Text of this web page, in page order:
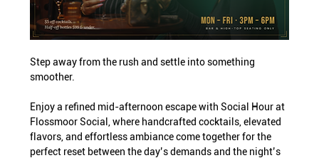
Step away from the rush and settle into something
smoother.
Enjoy a refined mid-afternoon escape with Social Hour at
Flossmoor Social, where handcrafted cocktails, elevated
flavors, and effortless ambiance come together for the
perfect reset between the day’s demands and the night’s